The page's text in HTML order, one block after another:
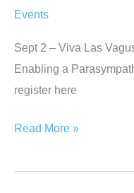
Diego,
Oct
9-
11
Events
Sept 2 – Viva Las
Enabling a
register here
PainWeek
–
Read More »